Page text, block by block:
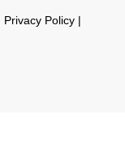
Policy |